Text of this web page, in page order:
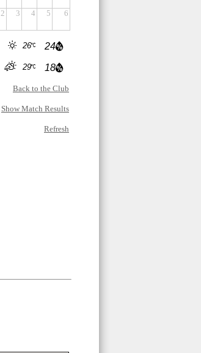
2 3 4 5 6
24
26
18
29
Back to the Club
Show Match Results
Refresh